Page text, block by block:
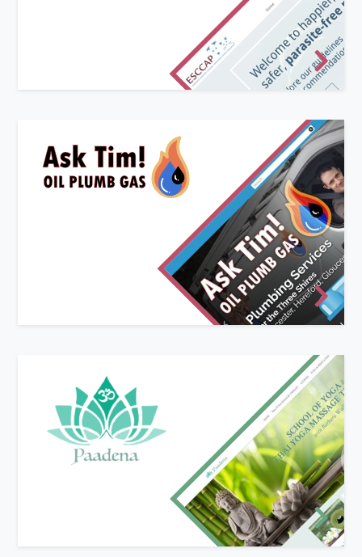
Companion Animal Parasites) is an independent,
non-profit making organisation consisting of
experts in the field of parasitology and public
health from across Europe.
New start-up website
Ask Tim! Oil Plumb Gas offers plumbing and heating
services to Worcestershire, Herefordshire and
Gloucestershire.
We worked with their existing logo graphics to create
a unique website that built upon their brand identity.
Clear and modern, with a sprinkling of light-hearted
animation to give a friendly feel.
New website design
Paadena offers Yoga and Thai Yoga Massage
Therapy in the Malvern Hills with classes held in a
purpose built studio overlooking the beautiful
Suckley countryside.
Paadena's owner Barbara Wall was looking for a
modern website with a light and natural feel to
compliment her business.